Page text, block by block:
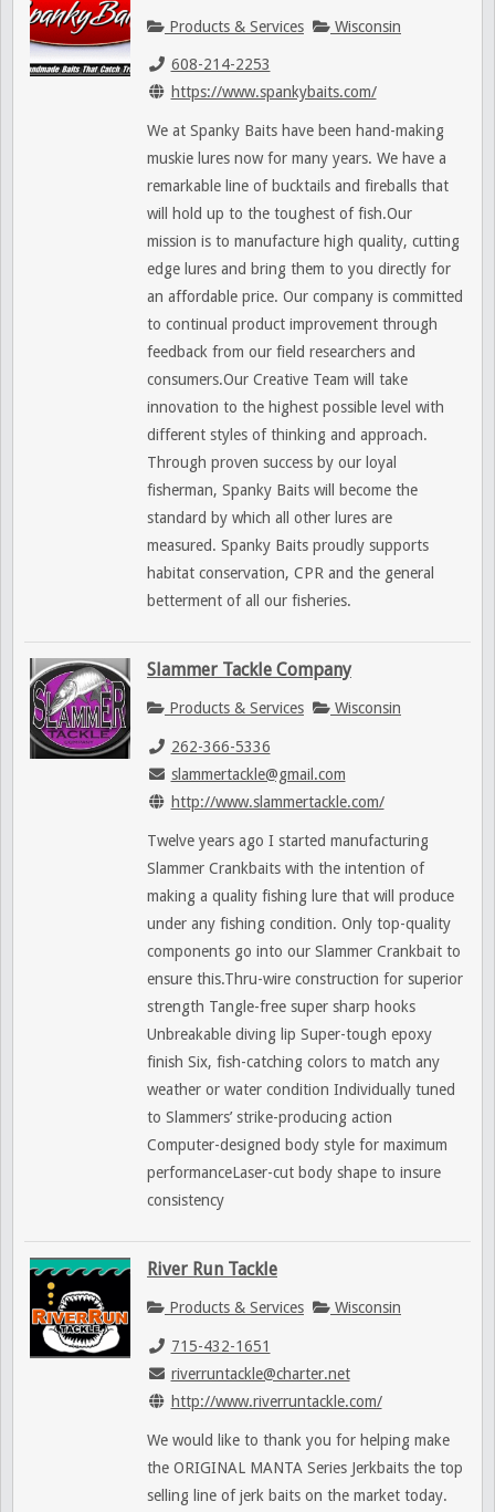
Products & Services Wisconsin
608-214-2253
https://www.spankybaits.com/
We at Spanky Baits have been hand-making
muskie lures now for many years. We have a
remarkable line of bucktails and fireballs that
will hold up to the toughest of fish.Our
mission is to manufacture high quality, cutting
edge lures and bring them to you directly for
an affordable price. Our company is committed
to continual product improvement through
feedback from our field researchers and
consumers.Our Creative Team will take
innovation to the highest possible level with
different styles of thinking and approach.
Through proven success by our loyal
fisherman, Spanky Baits will become the
standard by which all other lures are
measured. Spanky Baits proudly supports
habitat conservation, CPR and the general
betterment of all our fisheries.
Slammer Tackle Company
Products & Services Wisconsin
262-366-5336
slammertackle@gmail.com
http://www.slammertackle.com/
Twelve years ago I started manufacturing
Slammer Crankbaits with the intention of
making a quality fishing lure that will produce
under any fishing condition. Only top-quality
components go into our Slammer Crankbait to
ensure this.Thru-wire construction for superior
strength Tangle-free super sharp hooks
Unbreakable diving lip Super-tough epoxy
finish Six, fish-catching colors to match any
weather or water condition Individually tuned
to Slammers’ strike-producing action
Computer-designed body style for maximum
performanceLaser-cut body shape to insure
consistency
River Run Tackle
Products & Services Wisconsin
715-432-1651
riverruntackle@charter.net
http://www.riverruntackle.com/
We would like to thank you for helping make
the ORIGINAL MANTA Series Jerkbaits the top
selling line of jerk baits on the market today.